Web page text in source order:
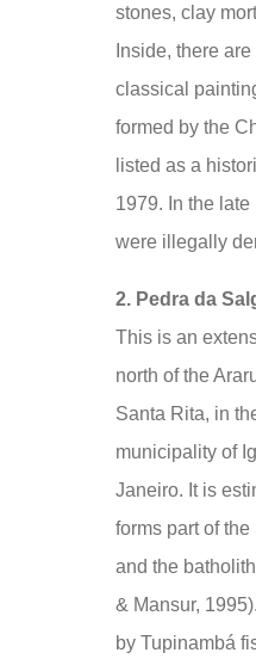
stones, clay
Inside, there
classical
formed by the
listed as a
1979. In the
were illegally
2. Pedra da
This is an
north of the
Santa Rita, in
municipality of
Janeiro. It is
forms part of
and the
& Mansur,
by Tupinambá